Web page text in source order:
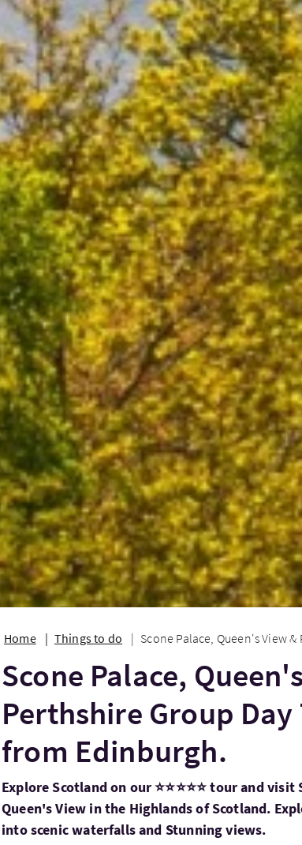
Home Things to do Scone Palace, Queen's View
Scone Palace,
Perthshire Group Day
from Edinburgh.
Explore Scotland on our ⭐⭐⭐⭐⭐ tour and visit
Queen's View in the Highlands of Scotland.
into scenic waterfalls and Stunning views.